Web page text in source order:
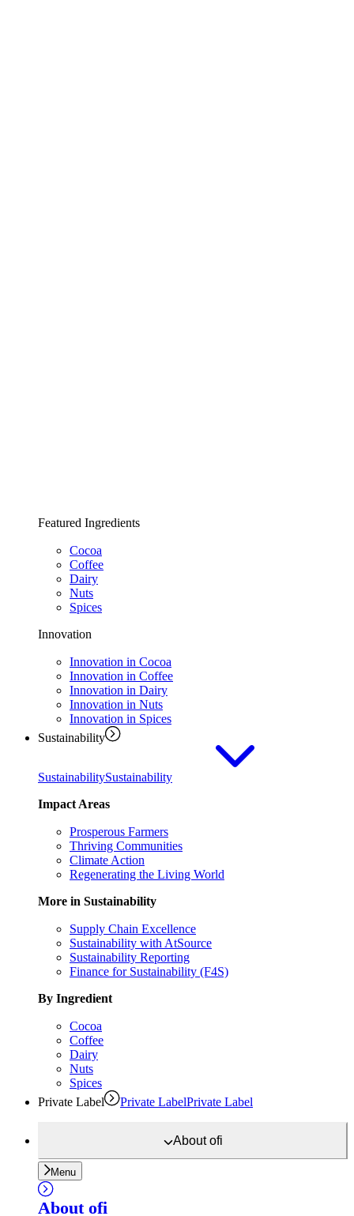
Featured Ingredients
Cocoa
Coffee
Dairy
Nuts
Spices
Innovation
Innovation in Cocoa
Innovation in Coffee
Innovation in Dairy
Innovation in Nuts
Innovation in Spices
Sustainability
SustainabilitySustainability
Impact Areas
Prosperous Farmers
Thriving Communities
Climate Action
Regenerating the Living World
More in Sustainability
Supply Chain Excellence
Sustainability with AtSource
Sustainability Reporting
Finance for Sustainability (F4S)
By Ingredient
Cocoa
Coffee
Dairy
Nuts
Spices
Private Label
Private LabelPrivate Label
Aboutofi
Menu
About ofi